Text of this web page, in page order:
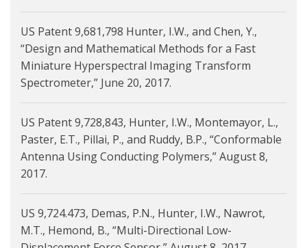
US Patent 9,681,798 Hunter, I.W., and Chen, Y.,
“Design and Mathematical Methods for a Fast
Miniature Hyperspectral Imaging Transform
Spectrometer,” June 20, 2017.
US Patent 9,728,843, Hunter, I.W., Montemayor, L.,
Paster, E.T., Pillai, P., and Ruddy, B.P., “Conformable
Antenna Using Conducting Polymers,” August 8,
2017.
US 9,724.473, Demas, P.N., Hunter, I.W., Nawrot,
M.T., Hemond, B., “Multi-Directional Low-